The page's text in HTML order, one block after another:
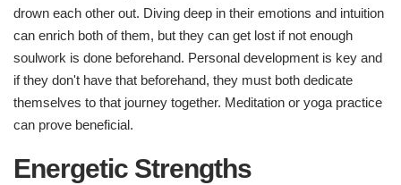
drown each other out. Diving deep in their emotions and intuition
can enrich both of them, but they can get lost if not enough
soulwork is done beforehand. Personal development is key and
if they don't have that beforehand, they must both dedicate
themselves to that journey together. Meditation or yoga practice
can prove beneficial.
Energetic Strengths ​